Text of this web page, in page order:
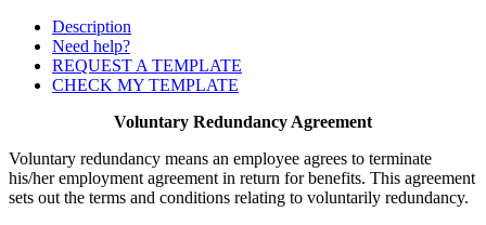
Description
Need help?
REQUEST A TEMPLATE
CHECK MY TEMPLATE
Voluntary Redundancy Agreement
Voluntary redundancy means an employee agrees to terminate
his/her employment agreement in return for benefits. This agreement
sets out the terms and conditions relating to voluntarily redundancy.